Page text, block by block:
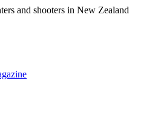
and shooters in New Zealand